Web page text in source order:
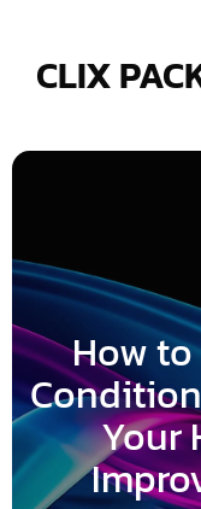
CLIX
How
Your